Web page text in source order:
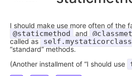
I should make use more often of the
@staticmethod and
called as
“standard” methods.
(Another installment of “I should use